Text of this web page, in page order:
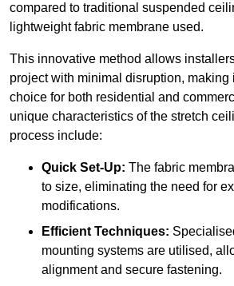
compared to traditional suspended
lightweight fabric membrane used.
This innovative method allows
project with minimal disruption, making
choice for both residential and
unique characteristics of the stretch
process include:
Quick Set-Up: The fabric
to size, eliminating the need for
modifications.
Efficient Techniques:
mounting systems are utilised,
alignment and secure fastening.